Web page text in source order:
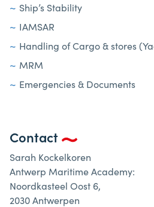
Ship’s Stability
IAMSAR
Handling of Cargo & stores
MRM
Emergencies & Documents
Contact
Sarah Kockelkoren
Antwerp Maritime Academy:
Noordkasteel Oost 6,
2030 Antwerpen